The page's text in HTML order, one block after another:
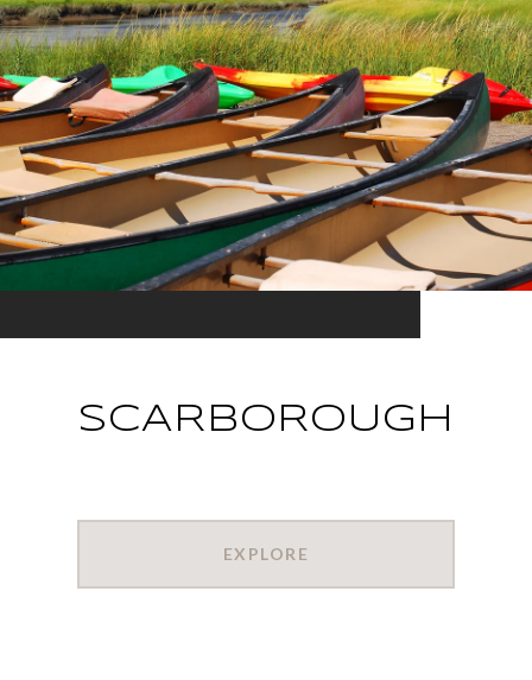
SCARBOROUGH
EXPLORE